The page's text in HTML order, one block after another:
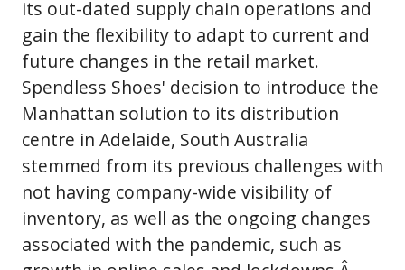
its out-dated supply chain operations and
gain the flexibility to adapt to current and
future changes in the retail market.
Spendless Shoes' decision to introduce the
Manhattan solution to its distribution
centre in Adelaide, South Australia
stemmed from its previous challenges with
not having company-wide visibility of
inventory, as well as the ongoing changes
associated with the pandemic, such as